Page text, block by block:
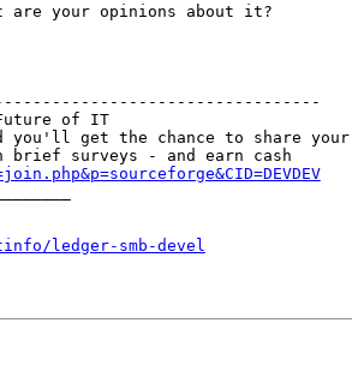
are your opinions about it?
of IT
you'll get the chance to share your
ledger-smb-devel